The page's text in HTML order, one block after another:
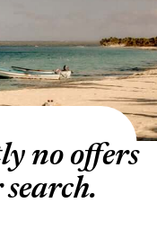
no offers